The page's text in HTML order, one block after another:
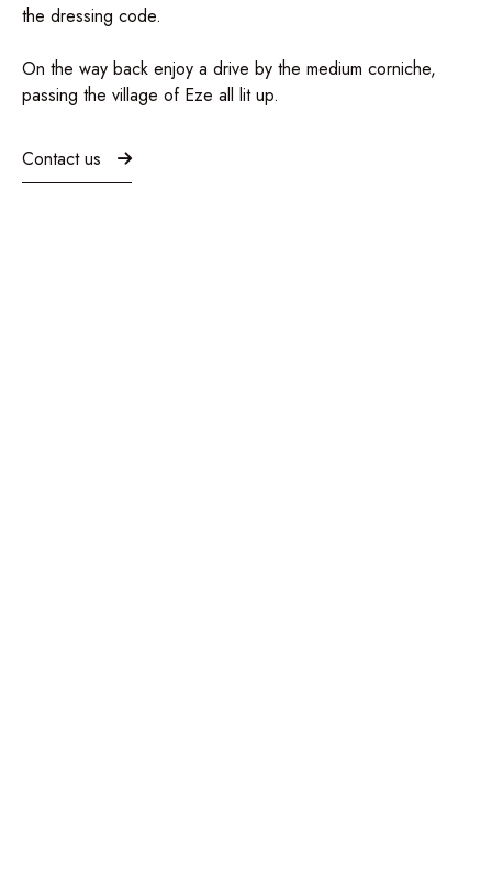
the dressing code.
On the way back enjoy a drive by the medium corniche,
passing the village of Eze all lit up.
Contact us